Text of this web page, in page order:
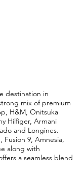
destination in
mix of premium
H&M, Onitsuka
Hilfiger, Armani
and Longines.
9, Amnesia,
along with
a seamless blend